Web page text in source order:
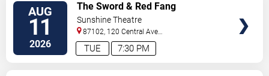
AUG
11
2026 7:30 PM
TUE
The Sword & Red Fang
Sunshine Theatre
87102, 120 Central Ave
Sw Albuquerque,NM,US